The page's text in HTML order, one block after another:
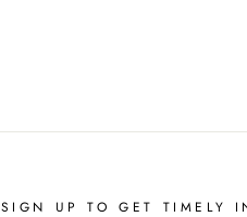
SIGN UP TO GET TIMELY